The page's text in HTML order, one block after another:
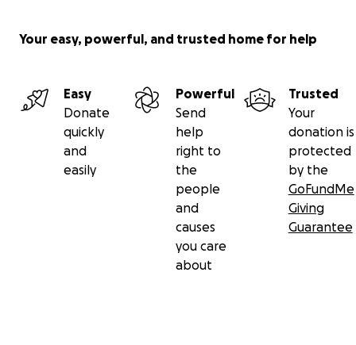
Your easy, powerful, and trusted home for help
Easy
Donate
quickly
and
easily
Powerful
Send
help
right to
the
people
and
causes
you care
about
Trusted
Your
donation is
protected
by the
GoFundMe
Giving
Guarantee